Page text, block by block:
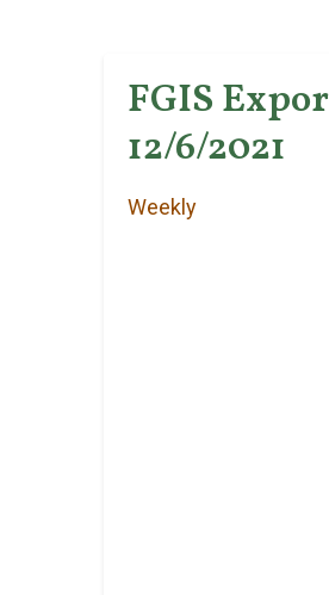
FGIS
12/6/2021
Weekly